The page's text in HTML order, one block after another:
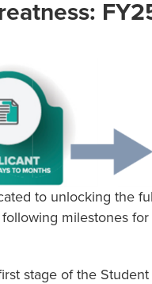
to unlocking the
milestones
stage of the